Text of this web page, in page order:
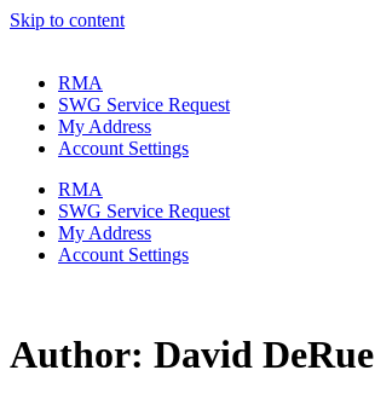
Skip to content
RMA
SWG Service Request
My Address
Account Settings
RMA
SWG Service Request
My Address
Account Settings
Author: David DeRue